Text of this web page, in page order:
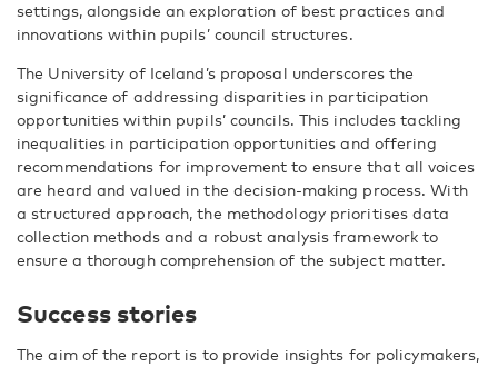
settings, alongside an exploration of best practices and
innovations within pupils’ council structures.
The University of Iceland’s proposal underscores the
significance of addressing disparities in participation
opportunities within pupils’ councils. This includes tackling
inequalities in participation opportunities and offering
recommendations for improvement to ensure that all voices
are heard and valued in the decision-making process. With
a structured approach, the methodology prioritises data
collection methods and a robust analysis framework to
ensure a thorough comprehension of the subject matter.
Success stories
The aim of the report is to provide insights for policymakers,